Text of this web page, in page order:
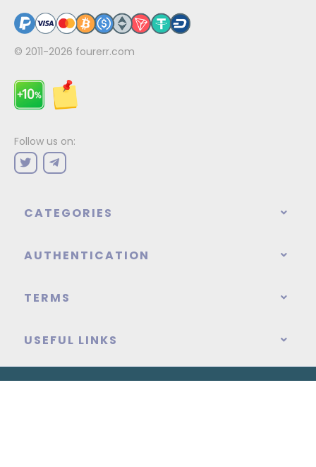
© 2011-2026 fourerr.com
Follow us on:
CATEGORIES
AUTHENTICATION
TERMS
USEFUL LINKS